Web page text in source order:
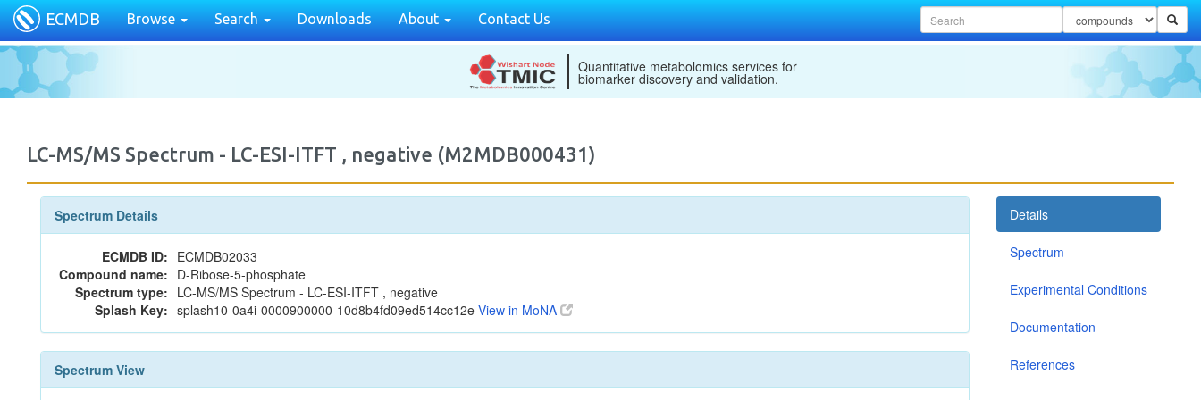
ECMDB Browse Search Downloads About Contact Us
Quantitative metabolomics services for
biomarker discovery and validation.
LC-MS/MS Spectrum - LC-ESI-ITFT , negative (M2MDB000431)
Spectrum Details
ECMDB ID: ECMDB02033
Compound name: D-Ribose-5-phosphate
Spectrum type: LC-MS/MS Spectrum - LC-ESI-ITFT , negative
Splash Key: splash10-0a4i-0000900000-10d8b4fd09ed514cc12e View in MoNA
Spectrum View
Details
Spectrum
Experimental Conditions
Documentation
References